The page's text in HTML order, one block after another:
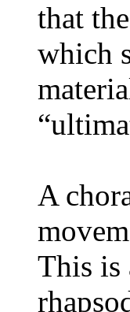
that
which
A
This is